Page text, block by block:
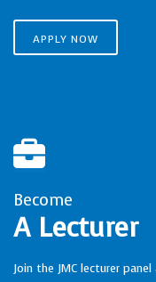
APPLY NOW
Become
A Lecturer
Join the JMC lecturer